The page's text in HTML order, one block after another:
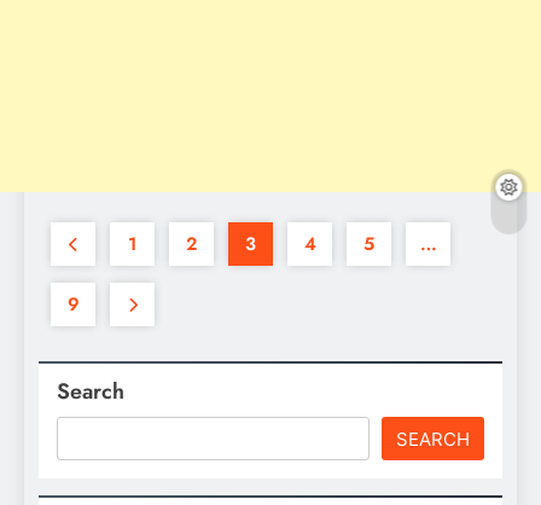
1 2 3 4 5 …
9
Search
SEARCH